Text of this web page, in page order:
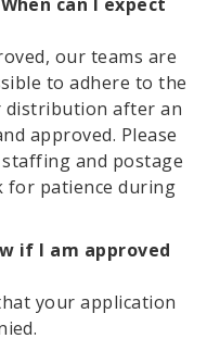
our teams are
to adhere to the
distribution after an
approved. Please
and postage
for patience during
if I am approved
your application